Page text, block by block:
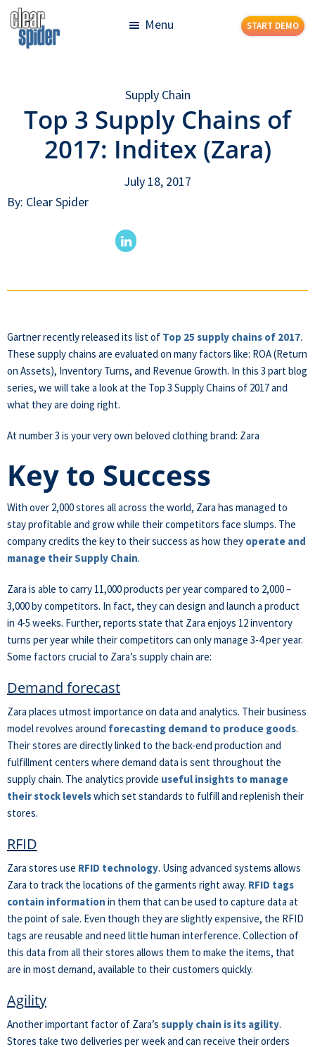
Skip
to
main
Skip
to
footer
Made
Simple
START DEMO
Menu
Supply Chain
Top 3 Supply Chains of
2017: Inditex (Zara)
July 18, 2017
By: Clear Spider
Gartner recently released its list of Top 25 supply chains of 2017.
These supply chains are evaluated on many factors like: ROA (Return
on Assets), Inventory Turns, and Revenue Growth. In this 3 part blog
series, we will take a look at the Top 3 Supply Chains of 2017 and
what they are doing right.
At number 3 is your very own beloved clothing brand: Zara
Key to Success
With over 2,000 stores all across the world, Zara has managed to
stay profitable and grow while their competitors face slumps. The
company credits the key to their success as how they operate and
manage their Supply Chain.
Zara is able to carry 11,000 products per year compared to 2,000 –
3,000 by competitors. In fact, they can design and launch a product
in 4-5 weeks. Further, reports state that Zara enjoys 12 inventory
turns per year while their competitors can only manage 3-4 per year.
Some factors crucial to Zara’s supply chain are:
Demand forecast
Zara places utmost importance on data and analytics. Their business
model revolves around forecasting demand to produce goods.
Their stores are directly linked to the back-end production and
fulfillment centers where demand data is sent throughout the
supply chain. The analytics provide useful insights to manage
their stock levelswhich set standards to fulfill and replenish their
stores.
RFID
Zara stores use RFID technology. Using advanced systems allows
Zara to track the locations of the garments right away. RFID tags
contain information in them that can be used to capture data at
the point of sale. Even though they are slightly expensive, the RFID
tags are reusable and need little human interference. Collection of
this data from all their stores allows them to make the items, that
are in most demand, available to their customers quickly.
Agility
Another important factor of Zara’s supply chain is its agility.
Stores take two deliveries per week and can receive their orders